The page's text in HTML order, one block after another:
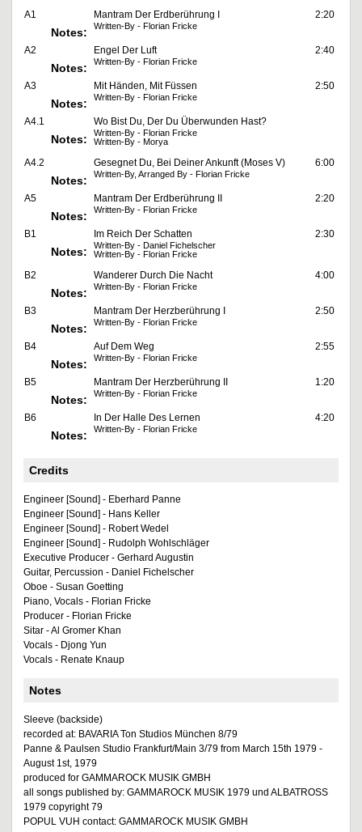
A1 Mantram Der Erdberührung I 2:20
Notes: Written-By - Florian Fricke
A2 Engel Der Luft 2:40
Notes: Written-By - Florian Fricke
A3 Mit Händen, Mit Füssen 2:50
Notes: Written-By - Florian Fricke
A4.1 Wo Bist Du, Der Du Überwunden Hast?
Notes:
Written-By - Florian Fricke
Written-By - Morya
A4.2 Gesegnet Du, Bei Deiner Ankunft (Moses V) 6:00
Notes: Written-By, Arranged By - Florian Fricke
A5 Mantram Der Erdberührung II 2:20
Notes: Written-By - Florian Fricke
B1 Im Reich Der Schatten 2:30
Notes:
Written-By - Daniel Fichelscher
Written-By - Florian Fricke
B2 Wanderer Durch Die Nacht 4:00
Notes: Written-By - Florian Fricke
B3 Mantram Der Herzberührung I 2:50
Notes: Written-By - Florian Fricke
B4 Auf Dem Weg 2:55
Notes: Written-By - Florian Fricke
B5 Mantram Der Herzberührung II 1:20
Notes: Written-By - Florian Fricke
B6 In Der Halle Des Lernen 4:20
Notes: Written-By - Florian Fricke
Credits
Engineer [Sound] - Eberhard Panne
Engineer [Sound] - Hans Keller
Engineer [Sound] - Robert Wedel
Engineer [Sound] - Rudolph Wohlschläger
Executive Producer - Gerhard Augustin
Guitar, Percussion - Daniel Fichelscher
Oboe - Susan Goetting
Piano, Vocals - Florian Fricke
Producer - Florian Fricke
Sitar - Al Gromer Khan
Vocals - Djong Yun
Vocals - Renate Knaup
Notes
Sleeve (backside)
recorded at: BAVARIA Ton Studios München 8/79
Panne & Paulsen Studio Frankfurt/Main 3/79 from March 15th 1979 -
August 1st, 1979
produced for GAMMAROCK MUSIK GMBH
all songs published by: GAMMAROCK MUSIK 1979 und ALBATROSS
1979 copyright 79
POPUL VUH contact: GAMMAROCK MUSIK GMBH